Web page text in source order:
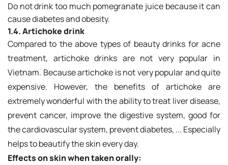
Do not drink too much pomegranate juice because it can
cause diabetes and obesity.
1.4. Artichoke drink
Compared to the above types of beauty drinks for acne
treatment, artichoke drinks are not very popular in
Vietnam. Because artichoke is not very popular and quite
expensive. However, the benefits of artichoke are
extremely wonderful with the ability to treat liver disease,
prevent cancer, improve the digestive system, good for
the cardiovascular system, prevent diabetes, ... Especially
helps to beautify the skin every day.
Effects on skin when taken orally: